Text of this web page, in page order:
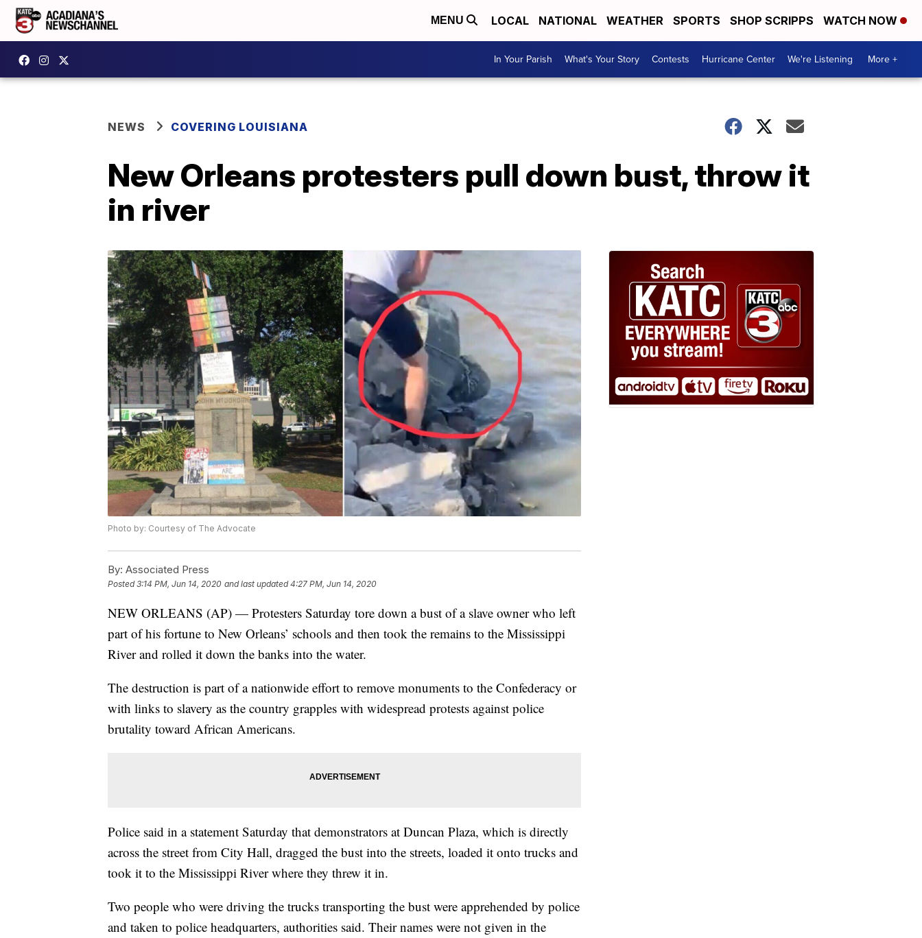
MENU LOCAL NATIONAL WEATHER SPORTS SHOP SCRIPPS WATCH NOW
In Your Parish What's Your Story Contests Hurricane Center We're Listening More +
NEWS COVERING LOUISIANA
New Orleans protesters pull down bust, throw it
in river
Photo by: Courtesy of The Advocate
By: Associated Press
Posted3:14 PM, Jun 14, 2020 and last updated 4:27 PM, Jun 14, 2020
NEW ORLEANS (AP) — Protesters Saturday tore down a bust of a slave owner who left
part of his fortune to New Orleans’ schools and then took the remains to the Mississippi
River and rolled it down the banks into the water.
The destruction is part of a nationwide effort to remove monuments to the Confederacy or
with links to slavery as the country grapples with widespread protests against police
brutality toward African Americans.
Police said in a statement Saturday that demonstrators at Duncan Plaza, which is directly
across the street from City Hall, dragged the bust into the streets, loaded it onto trucks and
took it to the Mississippi River where they threw it in.
Two people who were driving the trucks transporting the bust were apprehended by police
and taken to police headquarters, authorities said. Their names were not given in the